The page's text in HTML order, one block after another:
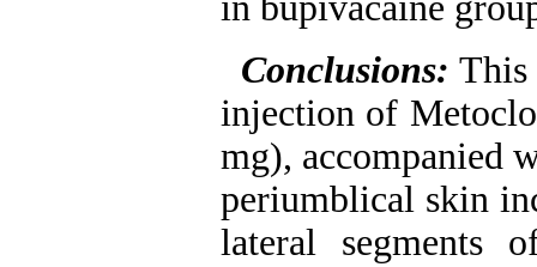
Conclusions:This
injection of
mg), accompanied
periumblical skin
lateral segments